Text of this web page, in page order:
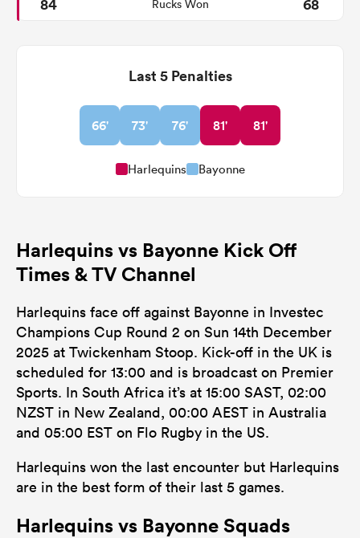
Rucks Won
Last 5 Penalties
66' 73' 76' 81' 81'
Harlequins Bayonne
Harlequins vs Bayonne Kick Off
Times & TV Channel
Harlequins face off against Bayonne in Investec
Champions Cup Round 2 on Sun 14th December
2025 at Twickenham Stoop. Kick-off in the UK is
scheduled for 13:00 and is broadcast on Premier
Sports. In South Africa it’s at 15:00 SAST, 02:00
NZST in New Zealand, 00:00 AEST in Australia
and 05:00 EST on Flo Rugby in the US.
Harlequins won the last encounter but Harlequins
are in the best form of their last 5 games.
Harlequins vs Bayonne Squads